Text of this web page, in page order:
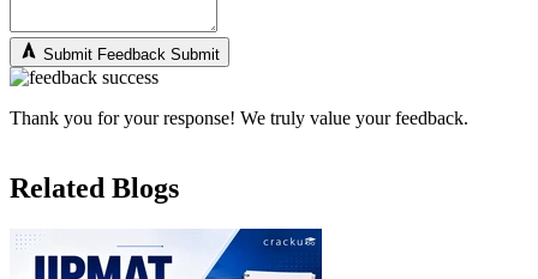
Submit Feedback Submit
Thank you for your response! We truly value your feedback.
Related Blogs